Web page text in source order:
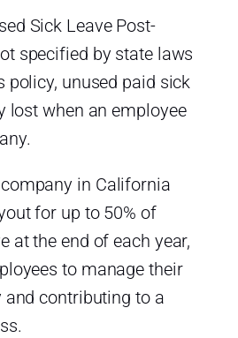
Sick Leave Post-
specified by state laws
policy, unused paid sick
lost when an employee
in California
for up to 50% of
at the end of each year,
to manage their
and contributing to a